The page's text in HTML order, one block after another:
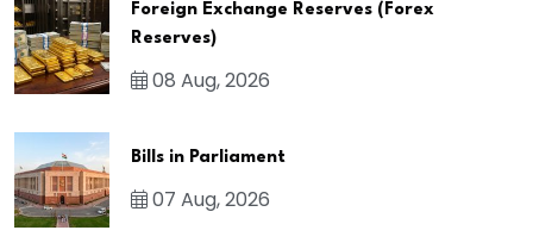
Foreign Exchange Reserves (Forex
Reserves)
08 Aug, 2026
Bills in Parliament
07 Aug, 2026